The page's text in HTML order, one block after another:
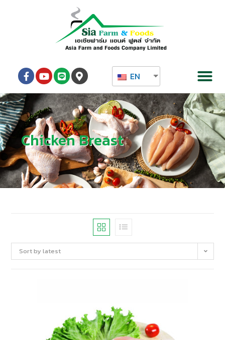
EN
Chicken Breast
Sort by latest